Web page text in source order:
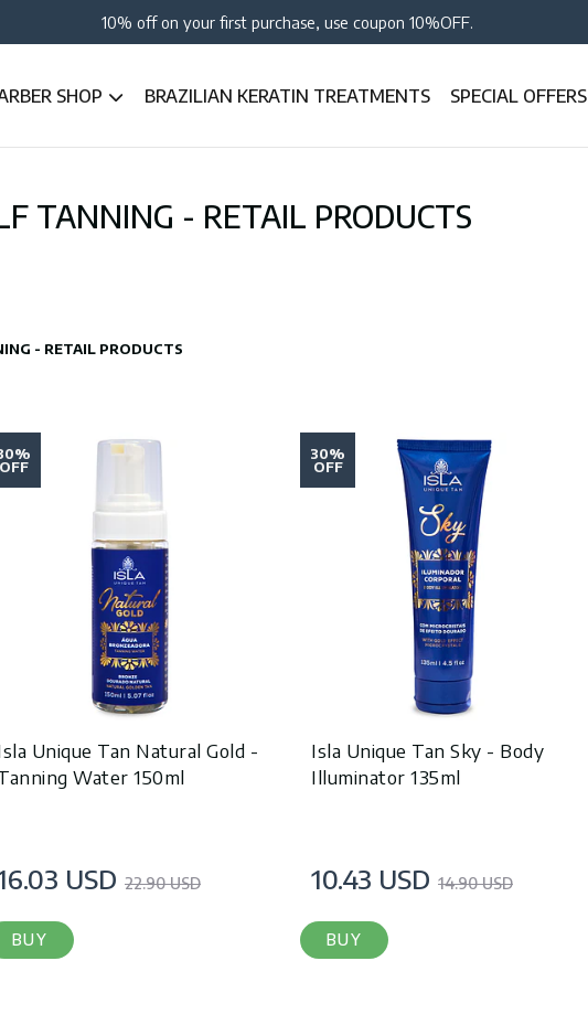
SHOP BRAZILIAN KERATIN TREATMENTS SPECIAL OFFERS
10% off on your first purchase, use coupon 10%OFF.
TANNING - RETAIL PRODUCTS
- RETAIL PRODUCTS
OFF
Unique Tan Natural Gold -
Water 150ml
USD 22.90 USD
BUY
30%
OFF
Isla Unique Tan Sky - Body
Illuminator 135ml
10.43 USD 14.90 USD
BUY